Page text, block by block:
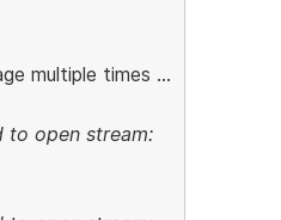
multiple times ...
to open stream: